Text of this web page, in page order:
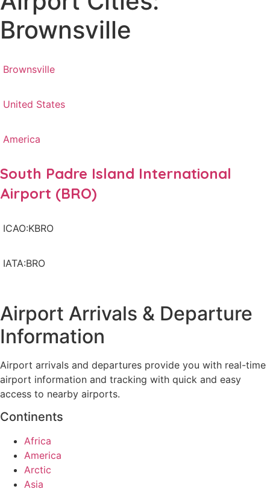
Brownsville
Brownsville
United States
America
South Padre Island International
Airport (BRO)
ICAO:KBRO
IATA:BRO
Airport Arrivals & Departure
Information
Airport arrivals and departures provide you with real-time
airport information and tracking with quick and easy
access to nearby airports.
Continents
Africa
America
Arctic
Asia